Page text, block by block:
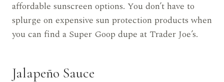
affordable sunscreen options. You don’t have to
splurge on expensive sun protection products when
you can find a Super Goop dupe at Trader Joe’s.
Jalapeño Sauce